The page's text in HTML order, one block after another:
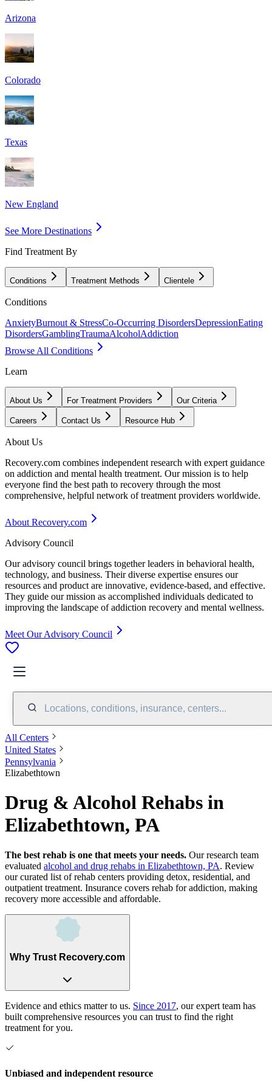
Arizona
Colorado
Texas
New England
See More Destinations
Find Treatment By
Conditions Treatment Methods Clientele
Conditions
AnxietyBurnout & StressCo-Occurring DisordersDepressionEating
DisordersGamblingTraumaAlcoholAddiction
Browse All Conditions
Learn
About Us For Treatment Providers Our Criteria
Careers Contact Us Resource Hub
About Us
Recovery.com combines independent research with expert guidance
on addiction and mental health treatment. Our mission is to help
everyone find the best path to recovery through the most
comprehensive, helpful network of treatment providers worldwide.
About Recovery.com
Advisory Council
Our advisory council brings together leaders in behavioral health,
technology, and business. Their diverse expertise ensures our
resources and product are innovative, evidence-based, and effective.
They guide our mission as accomplished individuals dedicated to
improving the landscape of addiction recovery and mental wellness.
Meet Our Advisory Council
Locations, conditions, insurance, centers...
All Centers
United States
Pennsylvania
Elizabethtown
Drug & Alcohol Rehabs in
Elizabethtown, PA
The best rehab is one that meets your needs. Our research team
evaluated alcohol and drug rehabs in Elizabethtown, PA. Review
our curated list of rehab centers providing detox, residential, and
outpatient treatment. Insurance covers rehab for addiction, making
recovery more accessible and affordable.
Why Trust Recovery.com
Evidence and ethics matter to us. Since 2017, our expert team has
built comprehensive resources you can trust to find the right
treatment for you.
Unbiased and independent resource